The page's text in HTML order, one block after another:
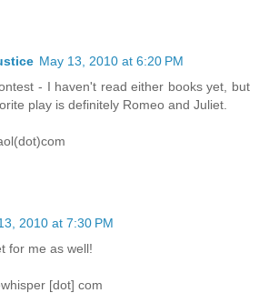
May 13, 2010 at 6:20 PM
- I haven't read either books yet, but
play is definitely Romeo and Juliet.
2010 at 7:30 PM
for me as well!
[dot] com